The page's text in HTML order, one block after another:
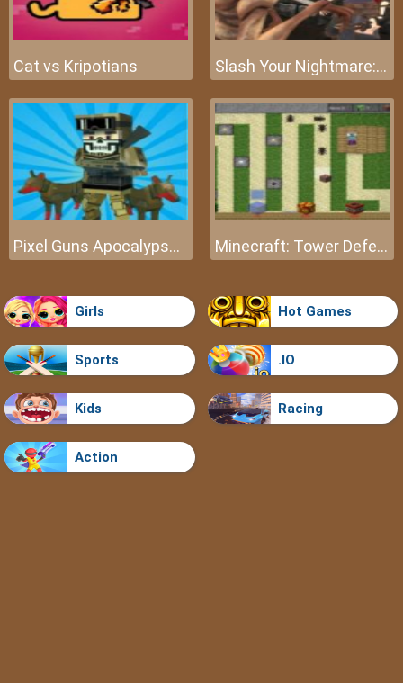
Cat vs Kripotians Slash Your Nightmare: The Beginning
Pixel Guns Apocalypse 3 Minecraft: Tower Defense
Girls Hot Games
Sports .IO
Kids Racing
Action